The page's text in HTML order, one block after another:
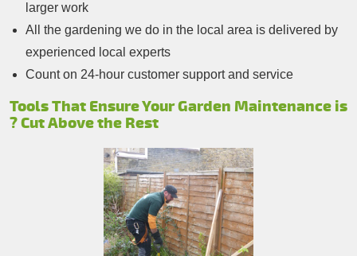
larger work
All the gardening we do in the local area is delivered by
experienced local experts
Count on 24-hour customer support and service
Tools That Ensure Your Garden Maintenance is
? Cut Above the Rest